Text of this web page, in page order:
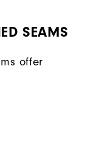
SEAMS
offer